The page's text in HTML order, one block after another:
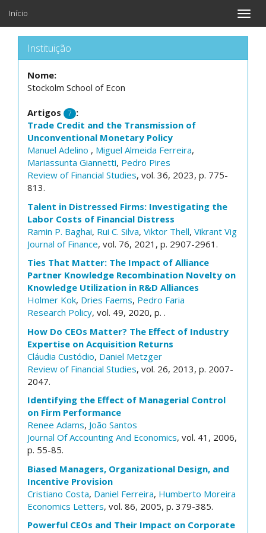
Toggle
Início
Instituição
Nome:
Stockolm School of Econ
Artigos 7 :
Trade Credit and the Transmission of
Unconventional Monetary Policy
Manuel Adelino , Miguel Almeida Ferreira,
Mariassunta Giannetti, Pedro Pires
Review of Financial Studies, vol. 36, 2023, p. 775-
813.
Talent in Distressed Firms: Investigating the
Labor Costs of Financial Distress
Ramin P. Baghai, Rui C. Silva, Viktor Thell, Vikrant Vig
Journal of Finance, vol. 76, 2021, p. 2907-2961.
Ties That Matter: The Impact of Alliance
Partner Knowledge Recombination Novelty on
Knowledge Utilization in R&D Alliances
Holmer Kok, Dries Faems, Pedro Faria
Research Policy, vol. 49, 2020, p. .
How Do CEOs Matter? The Effect of Industry
Expertise on Acquisition Returns
Cláudia Custódio, Daniel Metzger
Review of Financial Studies, vol. 26, 2013, p. 2007-
2047.
Identifying the Effect of Managerial Control
on Firm Performance
Renee Adams, João Santos
Journal Of Accounting And Economics, vol. 41, 2006,
p. 55-85.
Biased Managers, Organizational Design, and
Incentive Provision
Cristiano Costa, Daniel Ferreira, Humberto Moreira
Economics Letters, vol. 86, 2005, p. 379-385.
Powerful CEOs and Their Impact on Corporate